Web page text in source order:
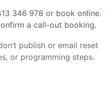
346 978 or book online.
a call-out booking.
publish or email reset
or programming steps.